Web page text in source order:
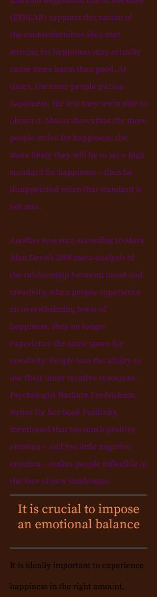
(EERLAB) supports this notion of
the counterintuitive ideathat
striving for happiness may actually
cause more harm than good. At
times, the more people pursue
happiness, the less they seem able to
obtain it. Mauss shows that the more
people strive for happiness, the
more likely they will be to set a high
standard for happiness – thenbe
disappointed when that standard is
not met.
Another research according to Mark
Alan Davis's 2008 meta-analysis of
the relationship between mood and
creativity, when people experience
an overwhelming boost of
happiness, they no longer
experience the same space for
creativity. People lose the ability to
use their inner creative resources.
Psychologist Barbara Fredrickson,
writer for her book Positivity,
mentioned that too much positive
emotion – and too little negative
emotion – makes people inflexible in
the face of new challenges.
It is crucial to impose
an emotional balance
It is ideally important to experience
happiness in the right amount.